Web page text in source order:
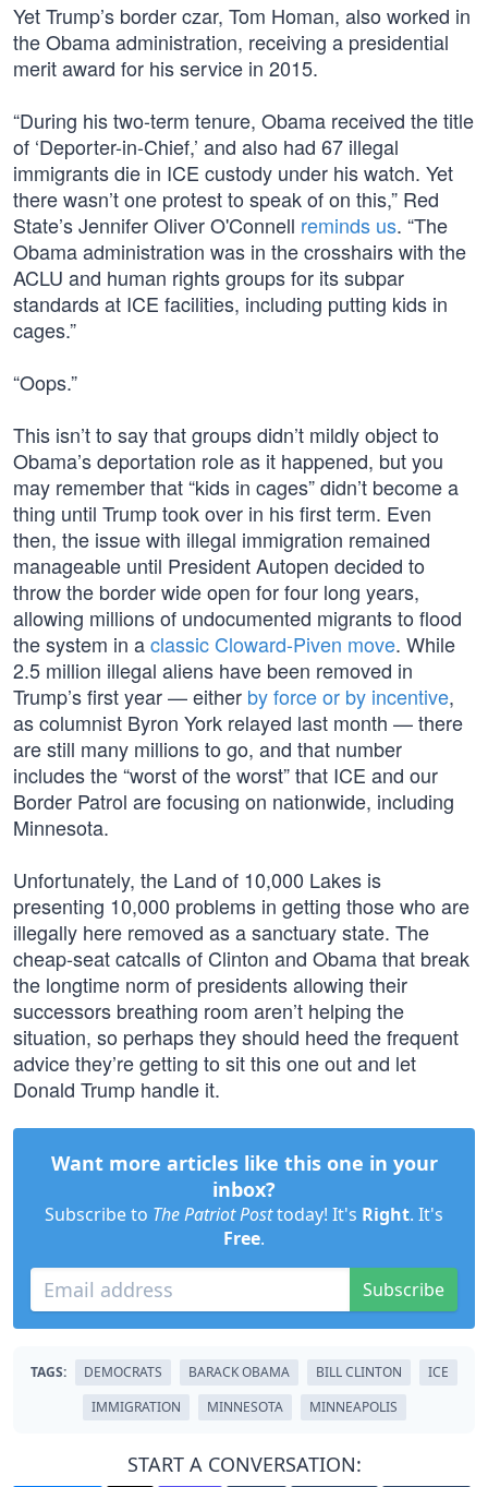
Yet Trump’s border czar, Tom Homan, also worked in
the Obama administration, receiving a presidential
merit award for his service in 2015.
“During his two-term tenure, Obama received the title
of ‘Deporter-in-Chief,’ and also had 67 illegal
immigrants die in ICE custody under his watch. Yet
there wasn’t one protest to speak of on this,” Red
State’s Jennifer Oliver O'Connell reminds us. “The
Obama administration was in the crosshairs with the
ACLU and human rights groups for its subpar
standards at ICE facilities, including putting kids in
cages.”
“Oops.”
This isn’t to say that groups didn’t mildly object to
Obama’s deportation role as it happened, but you
may remember that “kids in cages” didn’t become a
thing until Trump took over in his first term. Even
then, the issue with illegal immigration remained
manageable until President Autopen decided to
throw the border wide open for four long years,
allowing millions of undocumented migrants to flood
the system in aclassic Cloward-Piven move. While
2.5 million illegal aliens have been removed in
Trump’s first year — either by force or by incentive,
as columnist Byron York relayed last month — there
are still many millions to go, and that number
includes the “worst of the worst” that ICE and our
Border Patrol are focusing on nationwide, including
Minnesota.
Unfortunately, the Land of 10,000 Lakes is
presenting 10,000 problems in getting those who are
illegally here removed as a sanctuary state. The
cheap-seat catcalls of Clinton and Obama that break
the longtime norm of presidents allowing their
successors breathing room aren’t helping the
situation, so perhaps they should heed the frequent
advice they’re getting to sit this one out and let
Donald Trump handle it.
Want more articles like this one in your
inbox?
Subscribe to The Patriot Posttoday! It's Right. It's
Free.
Subscribe
TAGS: DEMOCRATS BARACK OBAMA BILL CLINTON
ICE
IMMIGRATION
MINNESOTA MINNEAPOLIS
START A CONVERSATION: